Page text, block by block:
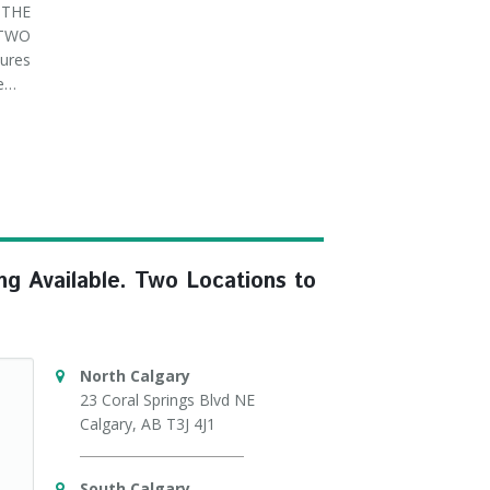
Available. Two Locations to
North Calgary
23 Coral Springs Blvd NE
Calgary, AB T3J 4J1